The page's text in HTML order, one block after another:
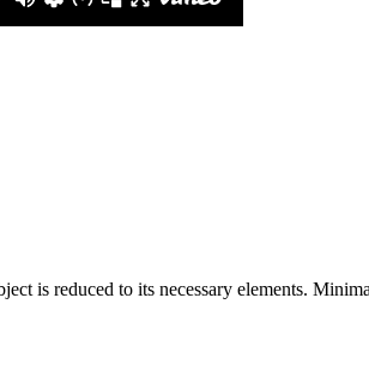
is reduced to its necessary elements.